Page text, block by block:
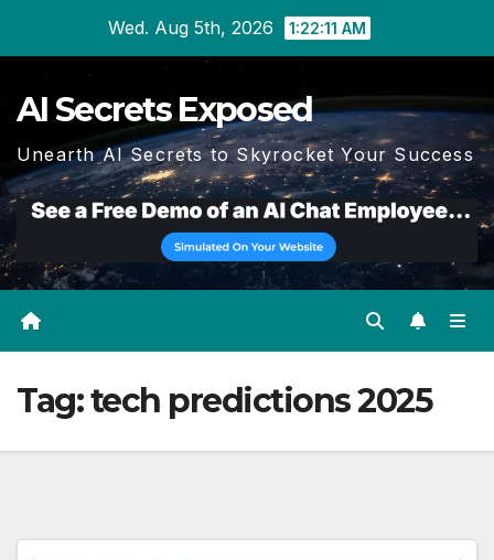
Wed. Aug 5th, 2026 1:22:11 AM
AI Secrets Exposed
Unearth AI Secrets to Skyrocket Your Success
Tag:tech predictions 2025